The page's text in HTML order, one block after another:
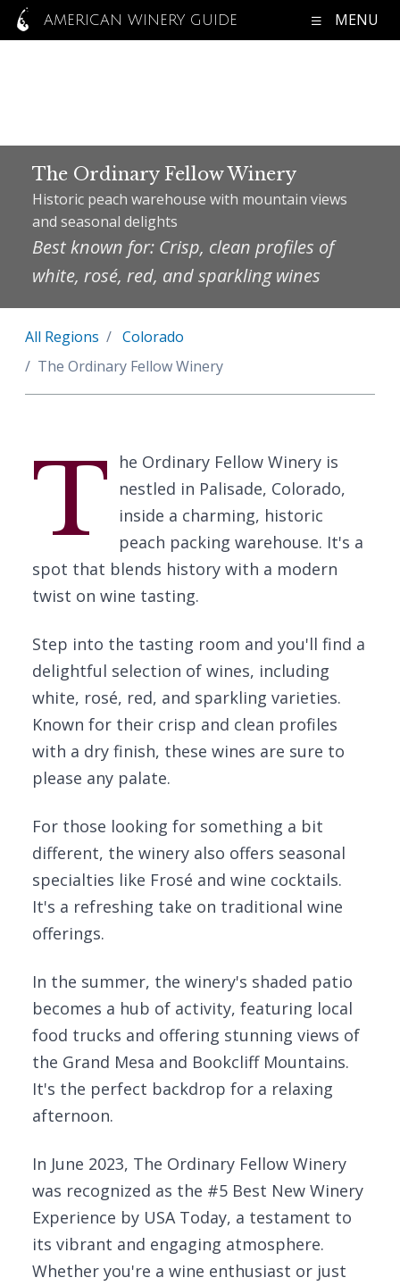
AMERICAN WINERY GUIDE MENU
The Ordinary Fellow Winery
Historic peach warehouse with mountain views
and seasonal delights
Best known for: Crisp, clean profiles of
white, rosé, red, and sparkling wines
All Regions
Colorado
The Ordinary Fellow Winery
T
he Ordinary Fellow Winery is
nestled in Palisade, Colorado,
inside a charming, historic
peach packing warehouse. It's a
spot that blends history with a modern
twist on wine tasting.
Step into the tasting room and you'll find a
delightful selection of wines, including
white, rosé, red, and sparkling varieties.
Known for their crisp and clean profiles
with a dry finish, these wines are sure to
please any palate.
For those looking for something a bit
different, the winery also offers seasonal
specialties like Frosé and wine cocktails.
It's a refreshing take on traditional wine
offerings.
In the summer, the winery's shaded patio
becomes a hub of activity, featuring local
food trucks and offering stunning views of
the Grand Mesa and Bookcliff Mountains.
It's the perfect backdrop for a relaxing
afternoon.
In June 2023, The Ordinary Fellow Winery
was recognized as the #5 Best New Winery
Experience by USA Today, a testament to
its vibrant and engaging atmosphere.
Whether you're a wine enthusiast or just